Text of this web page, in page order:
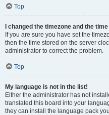
Top
I changed the timezone and the
If you are sure you have set the
then the time stored on the server
administrator to correct the problem.
Top
My language is not in the list!
Either the administrator has not
translated this board into your
they can install the language pack